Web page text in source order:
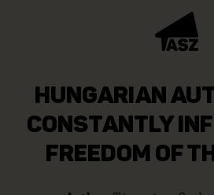
HUNGARIAN
CONSTANTLY
FREEDOM OF